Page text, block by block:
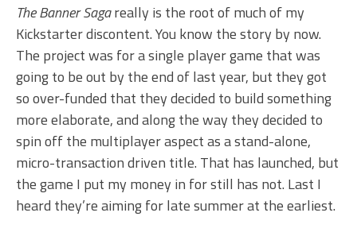
The Banner Sagareally is the root of much of my
Kickstarter discontent. You know the story by now.
The project was for a single player game that was
going to be out by the end of last year, but they got
so over-funded that they decided to build something
more elaborate, and along the way they decided to
spin off the multiplayer aspect as a stand-alone,
micro-transaction driven title. That has launched, but
the game I put my money in for still has not. Last I
heard they’re aiming for late summer at the earliest.